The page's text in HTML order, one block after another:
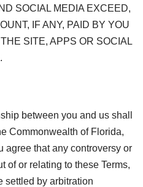
SOCIAL MEDIA EXCEED,
IF ANY, PAID BY YOU
SITE, APPS OR SOCIAL
between you and us shall
Commonwealth of Florida,
agree that any controversy or
of or relating to these Terms,
settled by arbitration